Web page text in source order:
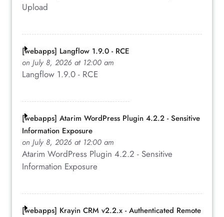
Upload
[webapps] Langflow 1.9.0 - RCE
on July 8, 2026 at 12:00 am
Langflow 1.9.0 - RCE
[webapps] Atarim WordPress Plugin 4.2.2 - Sensitive
Information Exposure
on July 8, 2026 at 12:00 am
Atarim WordPress Plugin 4.2.2 - Sensitive
Information Exposure
[webapps] Krayin CRM v2.2.x - Authenticated Remote